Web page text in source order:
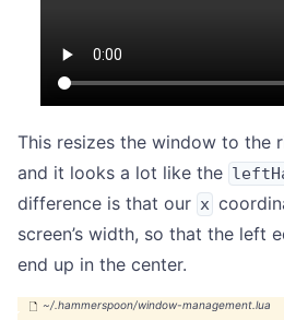
This resizes the window to the
and it looks a lot like the
difference is that our x
screen’s width, so that the left
end up in the center.